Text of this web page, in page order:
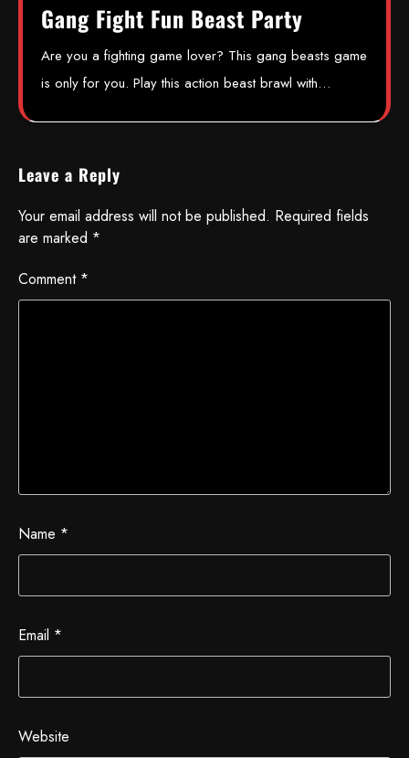
Gang Fight Fun Beast Party
Are you a fighting game lover? This gang beasts game
is only for you. Play this action beast brawl with…
Leave a Reply
Your email address will not be published. Required fields
are marked *
Comment *
Name *
Email *
Website